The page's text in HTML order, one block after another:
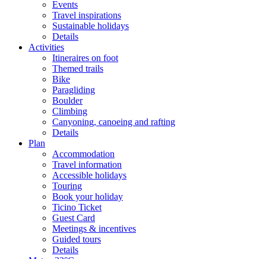
Events
Travel inspirations
Sustainable holidays
Details
Activities
Itineraires on foot
Themed trails
Bike
Paragliding
Boulder
Climbing
Canyoning, canoeing and rafting
Details
Plan
Accommodation
Travel information
Accessible holidays
Touring
Book your holiday
Ticino Ticket
Guest Card
Meetings & incentives
Guided tours
Details